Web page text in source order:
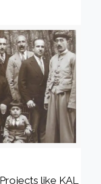
like KAL